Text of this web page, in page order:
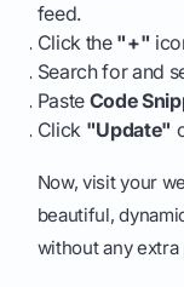
feed.
Click the "+"
Search for and
Paste Code
Click "Update"
Now, visit your
beautiful,
without any